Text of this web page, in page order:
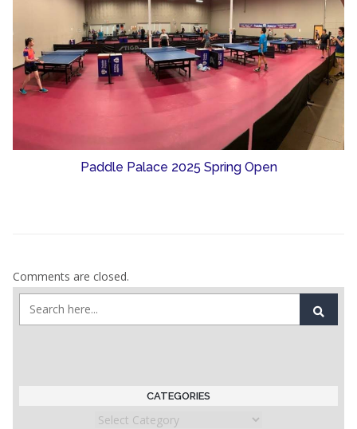
Paddle Palace 2025 Spring Open
Comments are closed.
CATEGORIES
Categories